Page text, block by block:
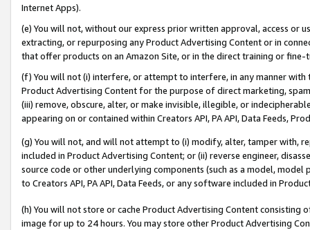
Internet Apps).
(e) You will not, without our express prior written approval, access or
extracting, or repurposing any Product Advertising Content or in
that offer products on an Amazon Site, or in the direct training or
(f) You will not (i) interfere, or attempt to interfere, in any manner
Product Advertising Content for the purpose of direct marketing,
(iii) remove, obscure, alter, or make invisible, illegible, or
appearing on or contained within Creators API, PA API, Data Feeds,
(g) You will not, and will not attempt to (i) modify, alter, tamper with,
included in Product Advertising Content; or (ii) reverse engineer,
source code or other underlying components (such as a model,
to Creators API, PA API, Data Feeds, or any software included in
(h) You will not store or cache Product Advertising Content
image for up to 24 hours. You may store other Product Advertising